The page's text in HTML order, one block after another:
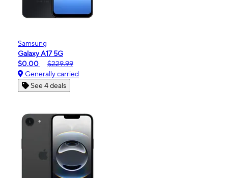
Samsung
Galaxy A17 5G
$0.00
$229.99
Generally carried
See 4 deals